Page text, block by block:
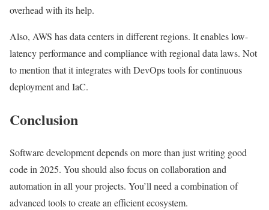
overhead with its help.
Also, AWS has data centers in different regions. It enables low-
latency performance and compliance with regional data laws. Not
to mention that it integrates with DevOps tools for continuous
deployment and IaC.
Conclusion
Software development depends on more than just writing good
code in 2025. You should also focus on collaboration and
automation in all your projects. You’ll need a combination of
advanced tools to create an efficient ecosystem.